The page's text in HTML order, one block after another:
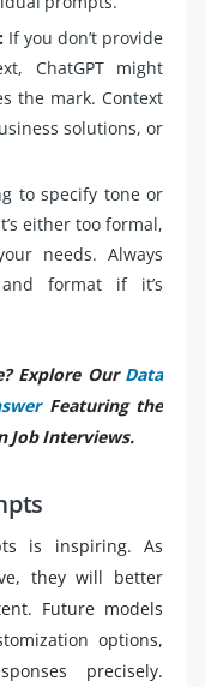
If you don’t provide
ChatGPT might
the mark. Context
solutions, or
to specify tone or
either too formal,
needs. Always
format if it’s
Explore Our Data
Featuring the
Job Interviews.
is inspiring. As
they will better
Future models
options,
precisely.